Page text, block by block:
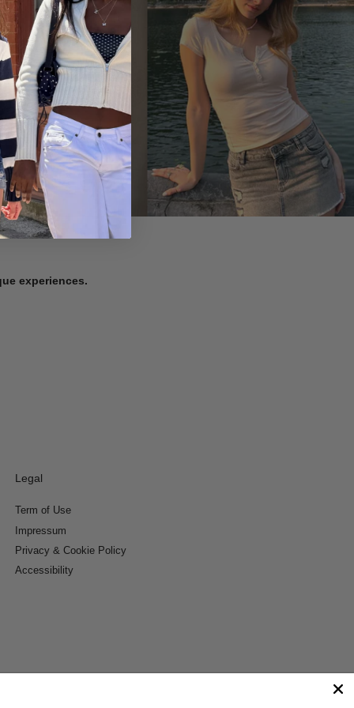
experiences.
Legal
Term of Use
Impressum
Privacy & Cookie Policy
Accessibility